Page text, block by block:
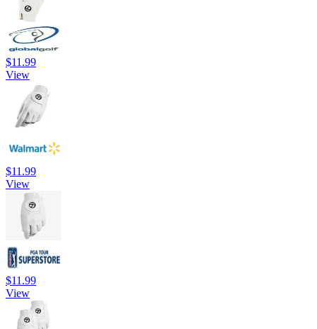
$11.99
View
$11.99
View
$11.99
View